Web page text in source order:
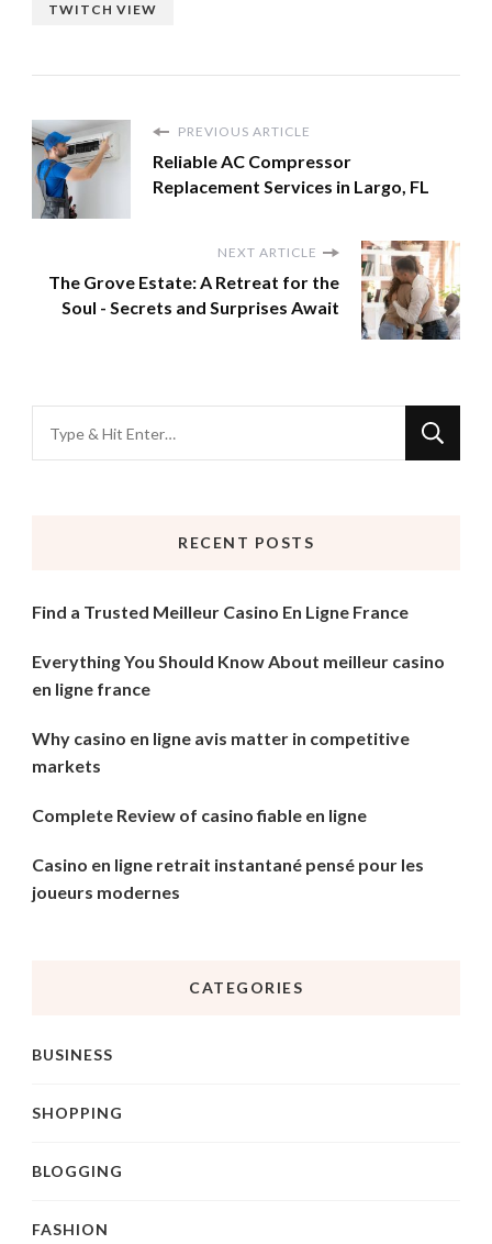
TWITCH VIEW
PREVIOUS ARTICLE
Reliable AC Compressor
Replacement Services in Largo, FL
NEXT ARTICLE
The Grove Estate: A Retreat for the
Soul - Secrets and Surprises Await
for
RECENT POSTS
Find a Trusted Meilleur Casino En Ligne France
Everything You Should Know About meilleur casino
en ligne france
Why casino en ligne avis matter in competitive
markets
Complete Review of casino fiable en ligne
Casino en ligne retrait instantané pensé pour les
joueurs modernes
CATEGORIES
BUSINESS
SHOPPING
BLOGGING
FASHION